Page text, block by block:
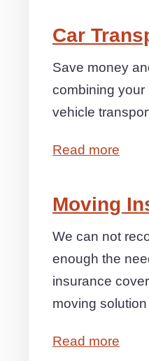
Car
Save money
combining your
vehicle
Read more
Moving
We can not
enough the
insurance
moving solution
Read more